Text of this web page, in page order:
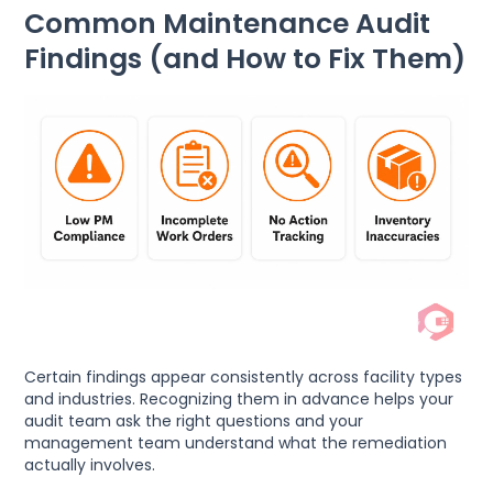
Common Maintenance Audit
Findings (and How to Fix Them)
Certain findings appear consistently across facility types
and industries. Recognizing them in advance helps your
audit team ask the right questions and your
management team understand what the remediation
actually involves.